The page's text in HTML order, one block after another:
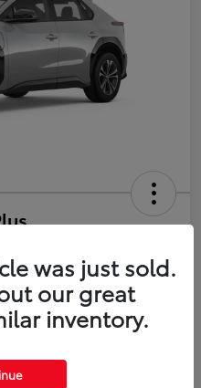
Value Your Trade
impact on your credit
was just sold.
our great
inventory.